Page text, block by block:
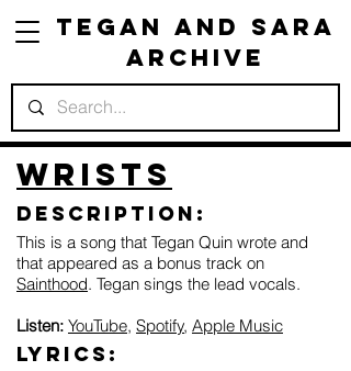
Tegan and Sara
Archive
Wrists
Description:
This is a song that Tegan Quin wrote and
that appeared as a bonus track on
Sainthood. Tegan sings the lead vocals.
Listen: YouTube, Spotify, Apple Music
Lyrics: